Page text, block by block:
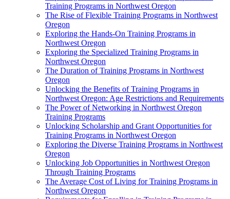
Training Programs in Northwest Oregon
The Rise of Flexible Training Programs in Northwest
Oregon
Exploring the Hands-On Training Programs in
Northwest Oregon
Exploring the Specialized Training Programs in
Northwest Oregon
The Duration of Training Programs in Northwest
Oregon
Unlocking the Benefits of Training Programs in
Northwest Oregon: Age Restrictions and Requirements
The Power of Networking in Northwest Oregon
Training Programs
Unlocking Scholarship and Grant Opportunities for
Training Programs in Northwest Oregon
Exploring the Diverse Training Programs in Northwest
Oregon
Unlocking Job Opportunities in Northwest Oregon
Through Training Programs
The Average Cost of Living for Training Programs in
Northwest Oregon